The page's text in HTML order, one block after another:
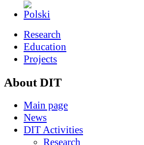
Research
Education
Projects
About DIT
Main page
News
DIT Activities
Research